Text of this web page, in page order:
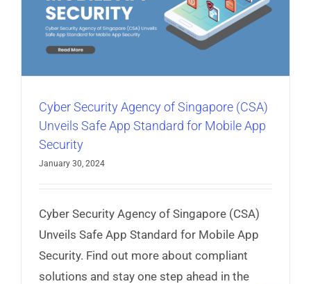
Cyber Security Agency of Singapore (CSA)
Unveils Safe App Standard for Mobile App
Security
January 30, 2024
Cyber Security Agency of Singapore (CSA)
Unveils Safe App Standard for Mobile App
Security. Find out more about compliant
solutions and stay one step ahead in the